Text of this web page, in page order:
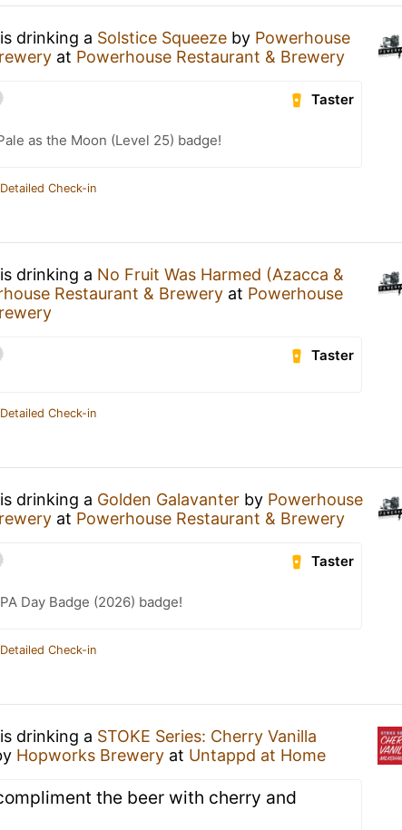
is drinking a Solstice Squeeze by Powerhouse
at Powerhouse Restaurant & Brewery
Taster
as the Moon (Level 25) badge!
Check-in
is drinking a No Fruit Was Harmed (Azacca &
Restaurant & Brewery at Powerhouse
Taster
Check-in
is drinking a Golden Galavanter by Powerhouse
at Powerhouse Restaurant & Brewery
Taster
Day Badge (2026) badge!
Check-in
is drinking a STOKE Series: Cherry Vanilla
Hopworks Brewery at Untappd at Home
the beer with cherry and